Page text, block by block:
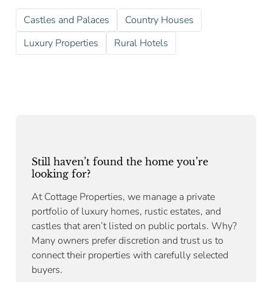
Castles and Palaces
Country Houses
Luxury Properties
Rural Hotels
Still haven’t found the home you’re
looking for?
At Cottage Properties, we manage a private
portfolio of luxury homes, rustic estates, and
castles that aren’t listed on public portals. Why?
Many owners prefer discretion and trust us to
connect their properties with carefully selected
buyers.